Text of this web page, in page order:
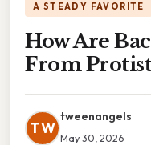
A STEADY FAVORITE
How Are
From
TW
tweenangels
May 30, 2026